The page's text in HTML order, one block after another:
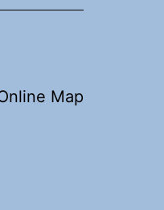
Map